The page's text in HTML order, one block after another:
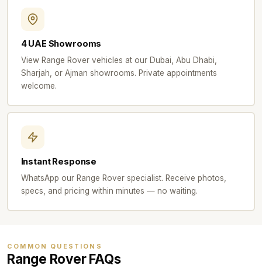
4 UAE Showrooms
View Range Rover vehicles at our Dubai, Abu Dhabi,
Sharjah, or Ajman showrooms. Private appointments
welcome.
Instant Response
WhatsApp our Range Rover specialist. Receive photos,
specs, and pricing within minutes — no waiting.
COMMON QUESTIONS
Range Rover FAQs